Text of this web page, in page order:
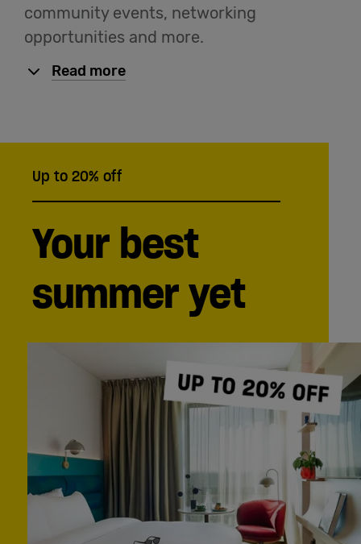
community events, networking
opportunities and more.
Read more
Up to 20% off
Your best
summer yet